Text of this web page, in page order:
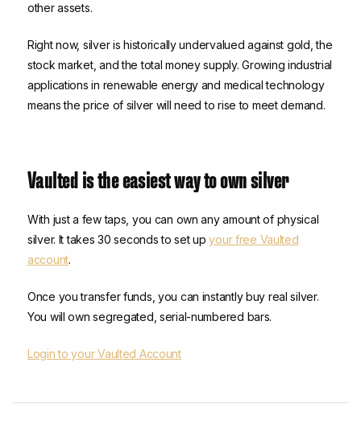
other assets.
Right now, silver is historically undervalued against gold, the
stock market, and the total money supply. Growing industrial
applications in renewable energy and medical technology
means the price of silver will need to rise to meet demand.
Vaulted is the easiest way to own silver
With just a few taps, you can own any amount of physical
silver. It takes 30 seconds to set upyour free Vaulted
account.
Once you transfer funds, you can instantly buy real silver.
You will own segregated, serial-numbered bars.
Login to your Vaulted Account